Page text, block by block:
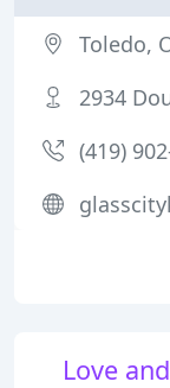
Love
Toledo,
2934
(419)